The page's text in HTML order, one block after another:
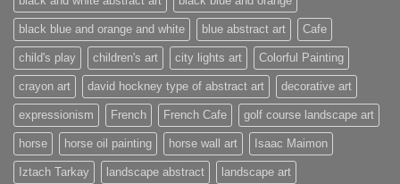
black blue and orange and white blue abstract art Cafe
child's play children's art city lights art Colorful Painting
crayon art david hockney type of abstract art decorative art
expressionism French French Cafe golf course landscape art
horse horse oil painting horse wall art Isaac Maimon
Iztach Tarkay landscape abstract landscape art